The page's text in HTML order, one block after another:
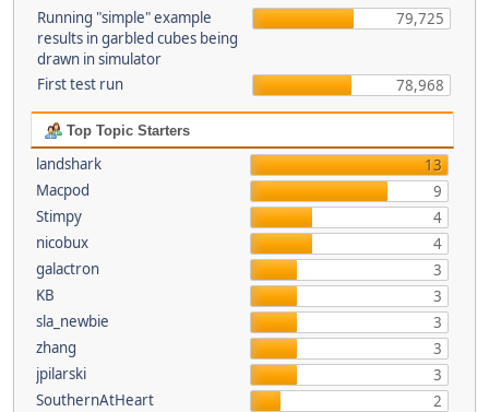
Running "simple" example
results in garbled cubes being
drawn in simulator
79,725
First test run 78,968
Top Topic Starters
landshark
13
Macpod
9
Stimpy
4
nicobux
4
galactron
3
KB
3
sla_newbie
3
zhang
3
jpilarski
3
SouthernAtHeart
2